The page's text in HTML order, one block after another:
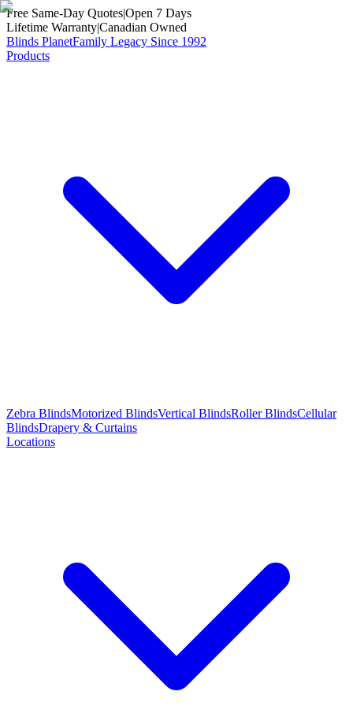
Free Same-Day Quotes|Open 7 Days
Lifetime Warranty|Canadian Owned
Blinds PlanetFamily Legacy Since 1992
Products
Zebra BlindsMotorized BlindsVertical BlindsRoller BlindsCellular
BlindsDrapery & Curtains
Locations